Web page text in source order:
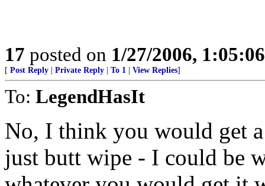
17 posted on 1/27/2006,
[ Post Reply Private Reply To 1 View Replies]
To: LegendHasIt
No, I think you would get
just butt wipe - I could be